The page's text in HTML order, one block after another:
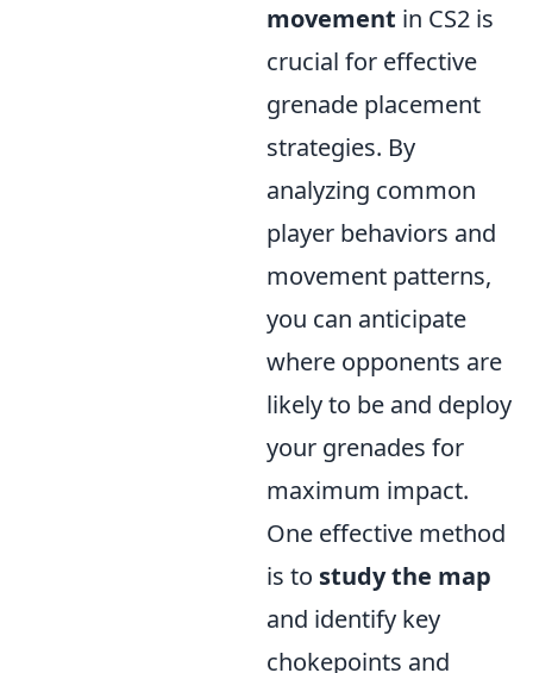
movement in CS2 is
crucial for effective
grenade placement
strategies. By
analyzing common
player behaviors and
movement patterns,
you can anticipate
where opponents are
likely to be and deploy
your grenades for
maximum impact.
One effective method
is to study the map
and identify key
chokepoints and